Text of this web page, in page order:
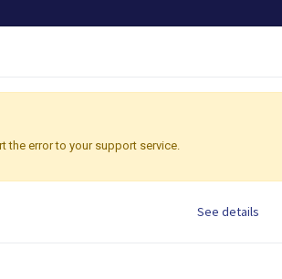
the error to your support service.
See details